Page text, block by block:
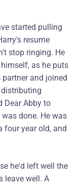
started pulling
resume
stop ringing. He
as he puts
and joined
distributing
Dear Abby to
done. He was
four year old, and
he'd left well the
leave well. A